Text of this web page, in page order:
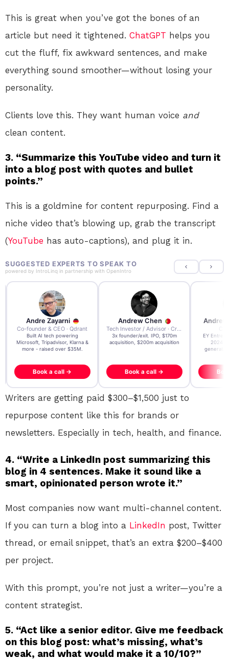
This is great when you’ve got the bones of an
article but need it tightened. ChatGPT helps you
cut the fluff, fix awkward sentences, and make
everything sound smoother—without losing your
personality.
Clients love this. They want human voice and
clean content.
3. “Summarize this YouTube video and turn it
into a blog post with quotes and bullet
points.”
This is a goldmine for content repurposing. Find a
niche video that’s blowing up, grab the transcript
(YouTube has auto-captions), and plug it in.
SUGGESTED EXPERTS TO SPEAK TO
powered by IntroLinq in partnership with OpenIntro
Zayarni
& CEO · Qdrant
AI tech powering
Tripadvisor, Klarna &
raised over $35M.
a call →
Andrew Chen
Tech Investor / Advisor · Crying Box Labs
3x founder/exit. IPO, $170m
acquisition, $200m acquisition
Book a call →
Andrew Lockhead
EY Entrepreneur of the
2024 CEO @ Stay22 –
generating $100M+ in
Book a call →
Writers are getting paid $300–$1,500 just to
repurpose content like this for brands or
newsletters. Especially in tech, health, and finance.
4. “Write a LinkedIn post summarizing this
blog in 4 sentences. Make it sound like a
smart, opinionated person wrote it.”
Most companies now want multi-channel content.
If you can turn a blog into a LinkedIn post, Twitter
thread, or email snippet, that’s an extra $200–$400
per project.
With this prompt, you’re not just a writer—you’re a
content strategist.
5. “Act like a senior editor. Give me feedback
on this blog post: what’s missing, what’s
weak, and what would make it a 10/10?”